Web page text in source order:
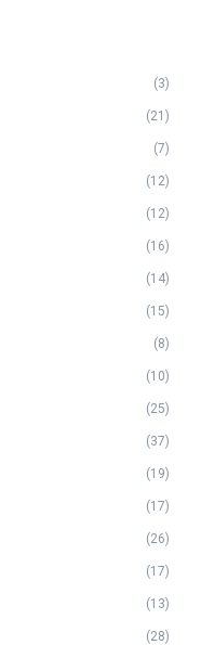
(3)
(21)
(7)
(12)
(12)
(16)
(14)
(15)
(8)
(10)
(25)
(37)
(19)
(17)
(26)
(17)
(13)
(28)